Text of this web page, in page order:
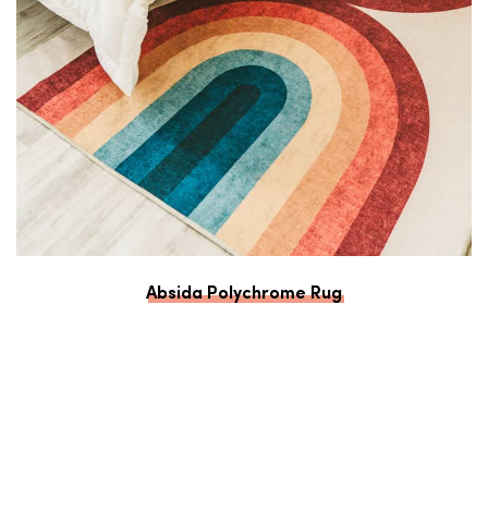
Absida Polychrome Rug